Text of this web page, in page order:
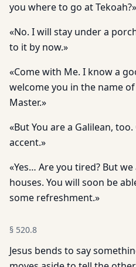
you where to go at Tekoah?»
«No. I will stay under a
to it by now.»
«Come with Me. I know a
welcome you in the name of
Master.»
«But You are a Galilean,
accent.»
«Yes… Are you tired? But
houses. You will soon be
some refreshment.»
§ 520.8
Jesus bends to say